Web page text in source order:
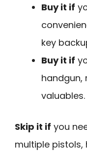
Buy it if
key
Buy it if
handgun,
valuables.
Skip it if you
multiple pistols,